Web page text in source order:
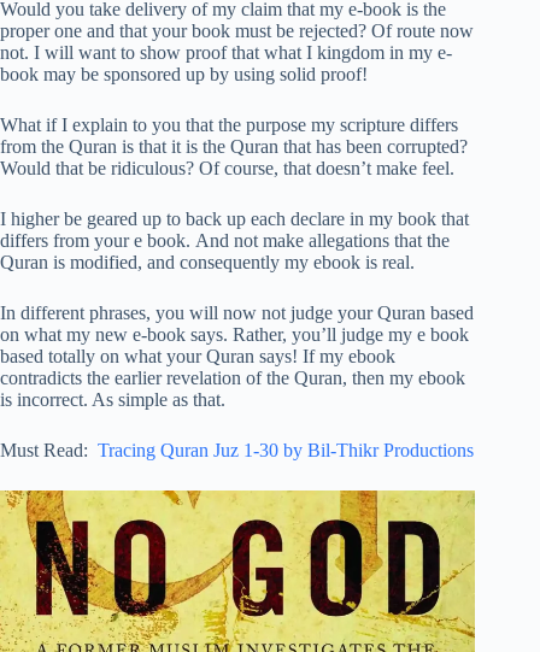
Would you take delivery of my claim that my e-book is the
proper one and that your book must be rejected? Of route now
not. I will want to show proof that what I kingdom in my e-
book may be sponsored up by using solid proof!
What if I explain to you that the purpose my scripture differs
from the Quran is that it is the Quran that has been corrupted?
Would that be ridiculous? Of course, that doesn’t make feel.
I higher be geared up to back up each declare in my book that
differs from your e book. And not make allegations that the
Quran is modified, and consequently my ebook is real.
In different phrases, you will now not judge your Quran based
on what my new e-book says. Rather, you’ll judge my e book
based totally on what your Quran says! If my ebook
contradicts the earlier revelation of the Quran, then my ebook
is incorrect. As simple as that.
Must Read: Tracing Quran Juz 1-30 by Bil-Thikr Productions